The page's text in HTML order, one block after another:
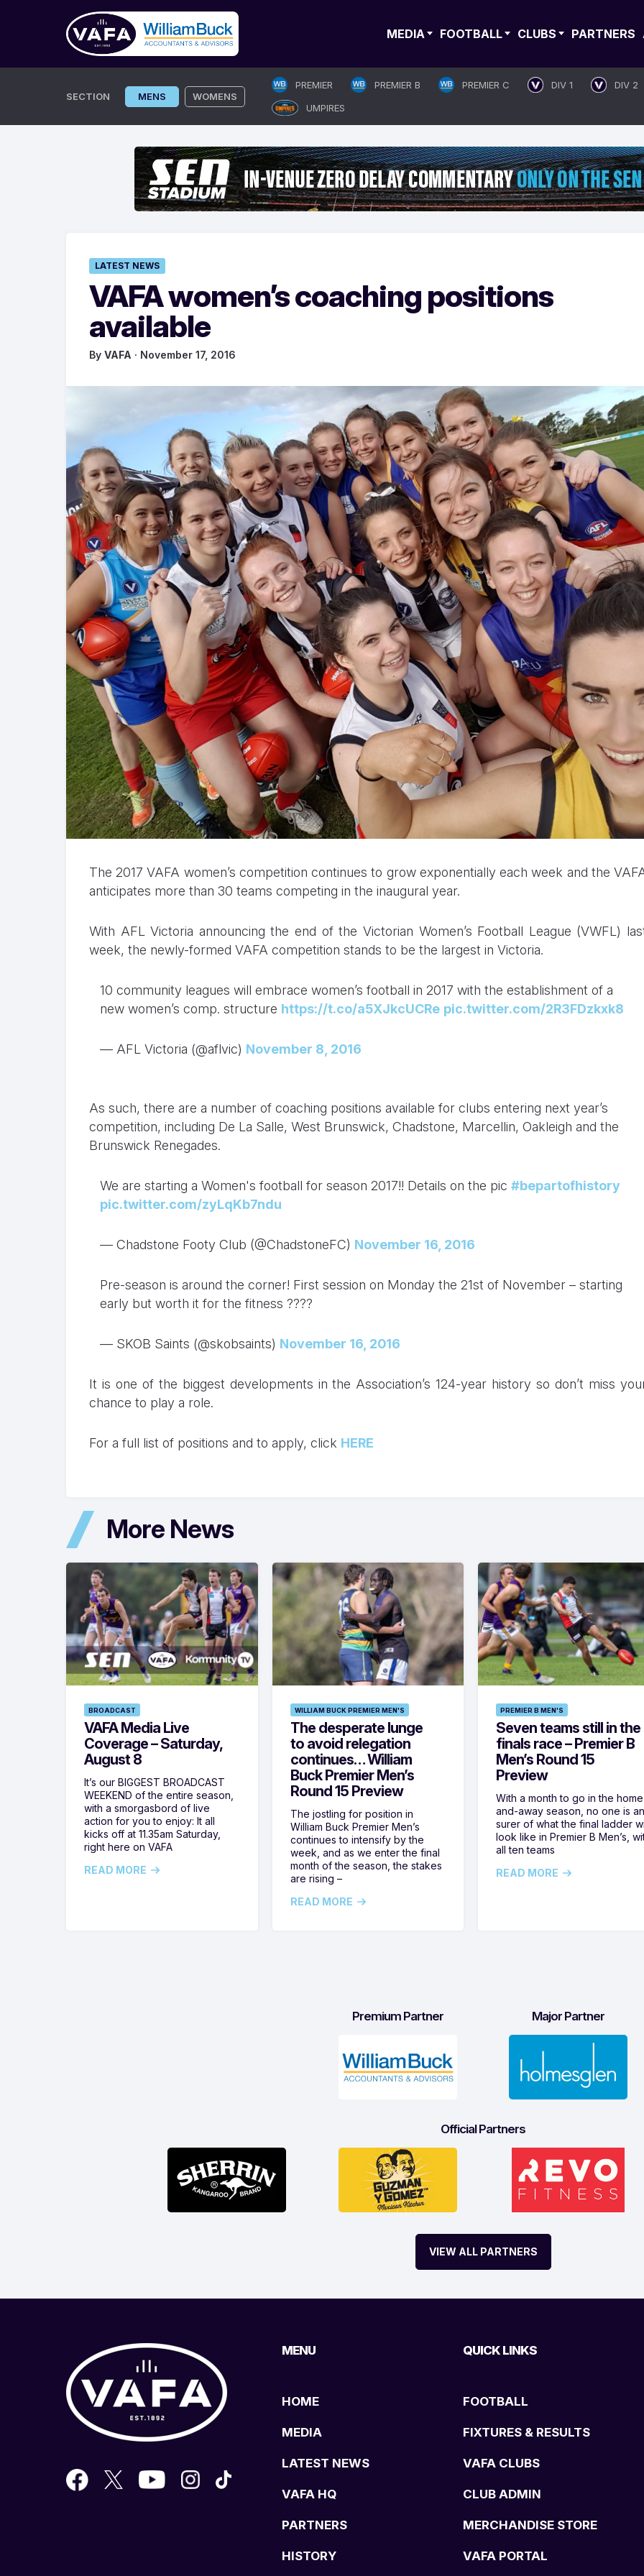
MEDIA FOOTBALL CLUBS PARTNERS
SECTION MENS WOMENS
PREMIER PREMIER B PREMIER C DIV 1
DIV 2
UMPIRES
LATEST NEWS
VAFA women’s coaching positions
available
By VAFA · November 17, 2016
The 2017 VAFA women’s competition continues to grow exponentially each week and the
anticipates more than 30 teams competing in the inaugural year.
With AFL Victoria announcing the end of the Victorian Women’s Football League (VWFL)
week, the newly-formed VAFA competition stands to be the largest in Victoria.
10 community leagues will embrace women’s football in 2017 with the establishment of a
new women’s comp. structure https://t.co/a5XJkcUCRe pic.twitter.com/2R3FDzkxk8
— AFL Victoria (@aflvic) November 8, 2016
As such, there are a number of coaching positions available for clubs entering next year’s
competition, including De La Salle, West Brunswick, Chadstone, Marcellin, Oakleigh and the
Brunswick Renegades.
We are starting a Women's football for season 2017!! Details on the pic #bepartofhistory
pic.twitter.com/zyLqKb7ndu
— Chadstone Footy Club (@ChadstoneFC) November 16, 2016
Pre-season is around the corner! First session on Monday the 21st of November – starting
early but worth it for the fitness ????
— SKOB Saints (@skobsaints) November 16, 2016
It is one of the biggest developments in the Association’s 124-year history so don’t miss
chance to play a role.
For a full list of positions and to apply, click HERE
More News
BROADCAST
VAFA Media Live
Coverage – Saturday,
August 8
It’s our BIGGEST BROADCAST
WEEKEND of the entire season,
with a smorgasbord of live
action for you to enjoy: It all
kicks off at 11.35am Saturday,
right here on VAFA
READ MORE
WILLIAM BUCK PREMIER MEN'S
The desperate lunge
to avoid relegation
continues… William
Buck Premier Men’s
Round 15 Preview
The jostling for position in
William Buck Premier Men’s
continues to intensify by the
week, and as we enter the final
month of the season, the stakes
are rising –
READ MORE
PREMIER B MEN'S
Seven teams still in the
finals race – Premier B
Men’s Round 15
Preview
With a month to go in the
and-away season, no one is
surer of what the final ladder
look like in Premier B Men’s,
all ten teams
READ MORE
Premium Partner Major Partner
Official Partners
VIEW ALL PARTNERS
MENU
HOME
MEDIA
LATEST NEWS
VAFA HQ
PARTNERS
HISTORY
QUICK LINKS
FOOTBALL
FIXTURES & RESULTS
VAFA CLUBS
CLUB ADMIN
MERCHANDISE STORE
VAFA PORTAL